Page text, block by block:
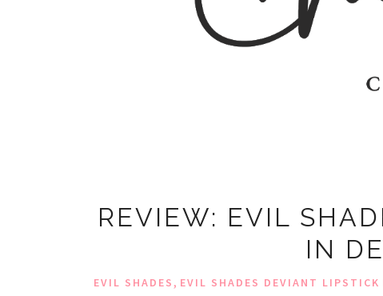
REVIEW: EVIL
IN
EVIL SHADES, EVIL SHADES DEVIANT LIPSTICK